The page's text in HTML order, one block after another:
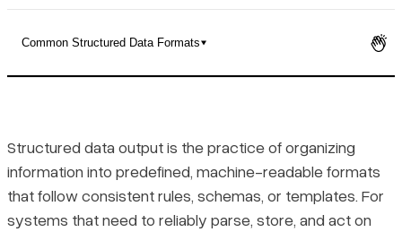
Docs
Blog
Common Structured Data Formats
What Structured Data Output Actually Means
Common Structured Data Formats
How Schemas and Validation Work Together
Structured data output is the practice of organizing
information into predefined, machine-readable formats
that follow consistent rules, schemas, or templates. For
systems that need to reliably parse, store, and act on